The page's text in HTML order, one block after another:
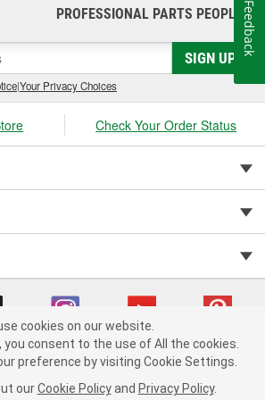
PROFESSIONAL PARTS PEOPLE®
SIGN UP
|Your Privacy Choices
Check Your Order Status
Auto Parts v 75915cd62 (hz5mw) cv1622
cookies on our website.
you consent to the use of All the cookies.
preference by visiting Cookie Settings.
our Cookie Policy and Privacy Policy.
Feedback